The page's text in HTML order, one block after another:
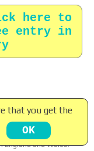
here to
entry in
|Contact
reserved.
Counsellingo Ltd.
England and Wales.
that you get the
OK